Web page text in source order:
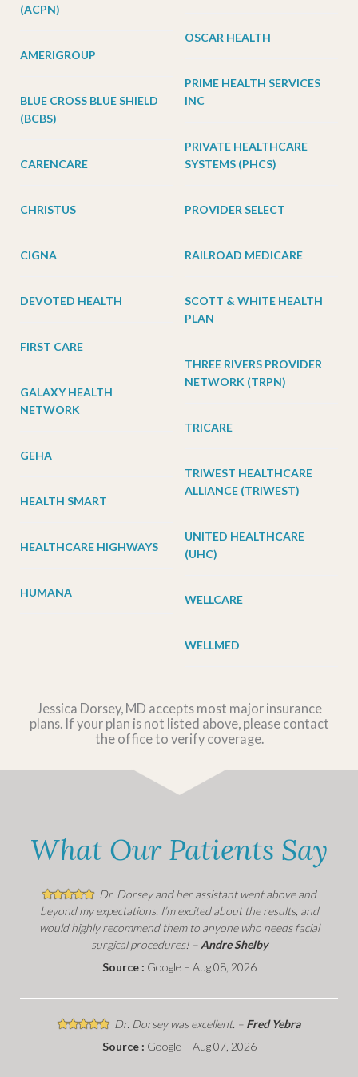
(ACPN)
AMERIGROUP
BLUE CROSS BLUE SHIELD
(BCBS)
CARENCARE
CHRISTUS
CIGNA
DEVOTED HEALTH
FIRST CARE
GALAXY HEALTH
NETWORK
GEHA
HEALTH SMART
HEALTHCARE HIGHWAYS
HUMANA
OSCAR HEALTH
PRIME HEALTH SERVICES
INC
PRIVATE HEALTHCARE
SYSTEMS (PHCS)
PROVIDER SELECT
RAILROAD MEDICARE
SCOTT & WHITE HEALTH
PLAN
THREE RIVERS PROVIDER
NETWORK (TRPN)
TRICARE
TRIWEST HEALTHCARE
ALLIANCE (TRIWEST)
UNITED HEALTHCARE
(UHC)
WELLCARE
WELLMED
Jessica Dorsey, MD accepts most major insurance
plans. If your plan is not listed above, please contact
the office to verify coverage.
What Our Patients Say
Dr. Dorsey and her assistant went above and
beyond my expectations. I’m excited about the results, and
would highly recommend them to anyone who needs facial
surgical procedures! –Andre Shelby
Source : Google – Aug 08, 2026
Dr. Dorsey was excellent. – Fred Yebra
Source : Google – Aug 07, 2026